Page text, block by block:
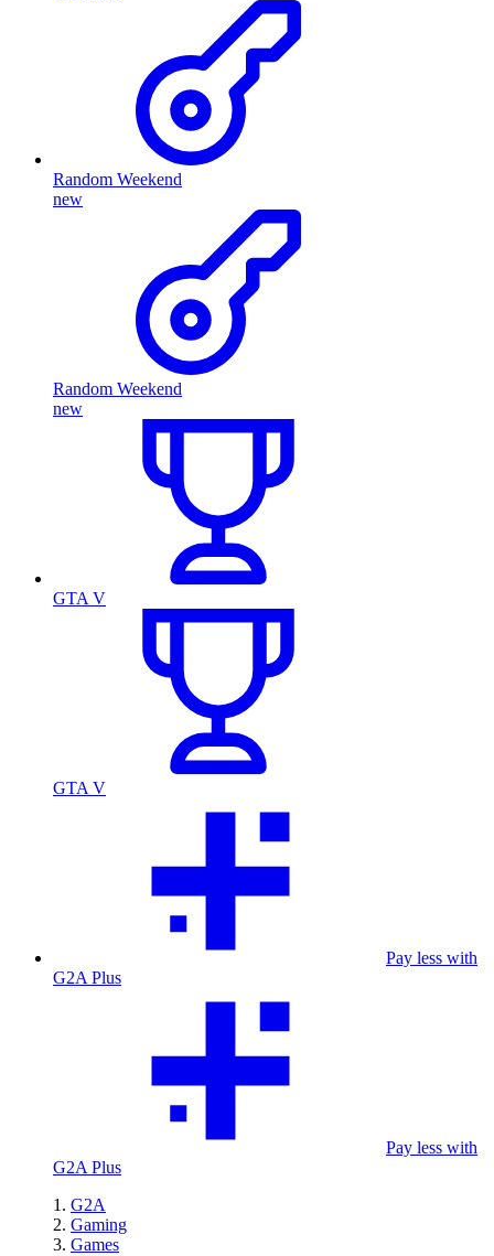
Random Weekend
new
Random Weekend
new
GTA V
GTA V
Pay less with
G2A Plus
Pay less with
G2A Plus
G2A
Gaming
Games